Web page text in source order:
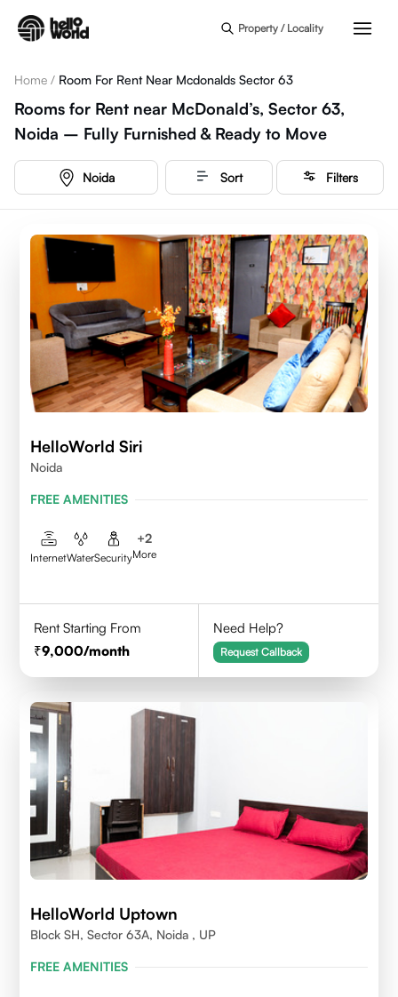
Property / Locality
Home / Room For Rent Near Mcdonalds Sector 63
Rooms for Rent near McDonald’s, Sector 63,
Noida – Fully Furnished & Ready to Move
Noida Sort Filters
HelloWorld Siri
Noida
FREE AMENITIES
InternetWaterSecurity
+2
More
Rent Starting From
9,000/month
Need Help?
Request Callback
HelloWorld Uptown
Block SH, Sector 63A, Noida , UP
FREE AMENITIES